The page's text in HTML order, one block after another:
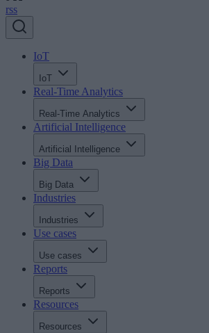
rss
IoT
IoT
Real-Time Analytics
Real-Time Analytics
Artificial Intelligence
Artificial Intelligence
Big Data
Big Data
Industries
Industries
Use cases
Use cases
Reports
Reports
Resources
Resources